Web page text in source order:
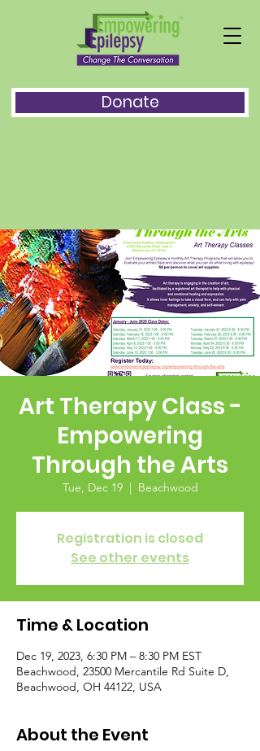
Donate
Art Therapy Class -
Empowering
Through the Arts
Tue, Dec 19
  |
Beachwood
Registration is closed
See other events
Time & Location
Dec 19, 2023, 6:30 PM – 8:30 PM EST
Beachwood, 23500 Mercantile Rd Suite D,
Beachwood, OH 44122, USA
About the Event